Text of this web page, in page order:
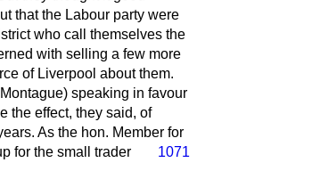
that the Labour party were
who call themselves the
with selling a few more
of Liverpool about them.
speaking in favour
the effect, they said, of
As the hon. Member for
1071
for the small trader